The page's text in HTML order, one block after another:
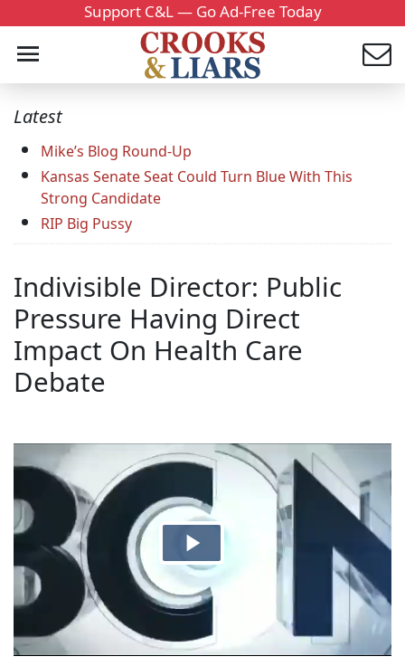
Support C&L — Go Ad-Free Today
Latest
Mike’s Blog Round-Up
Kansas Senate Seat Could Turn Blue With This
Strong Candidate
RIP Big Pussy
Indivisible Director: Public
Pressure Having Direct
Impact On Health Care
Debate